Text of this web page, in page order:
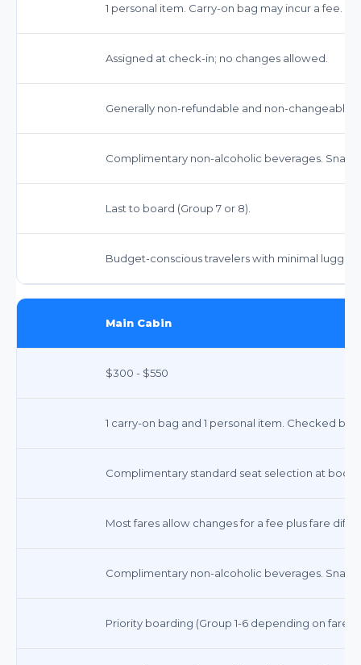
1 personal item. Carry-on bag may incur a fee.
Assigned at check-in; no changes allowed.
Generally non-refundable and non-changeable.
Complimentary non-alcoholic beverages.
Last to board (Group 7 or 8).
Budget-conscious travelers with minimal
Main Cabin
$300 - $550
1 carry-on bag and 1 personal item. Checked
Complimentary standard seat selection at
Most fares allow changes for a fee plus fare
Complimentary non-alcoholic beverages.
Priority boarding (Group 1-6 depending on fare